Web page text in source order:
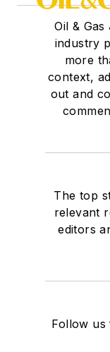
Oil &
industry
more
context,
out and
The top
relevant
editors
Follow us